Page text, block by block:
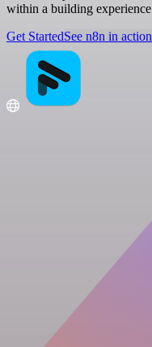
within a building
Get StartedSee n8n in action